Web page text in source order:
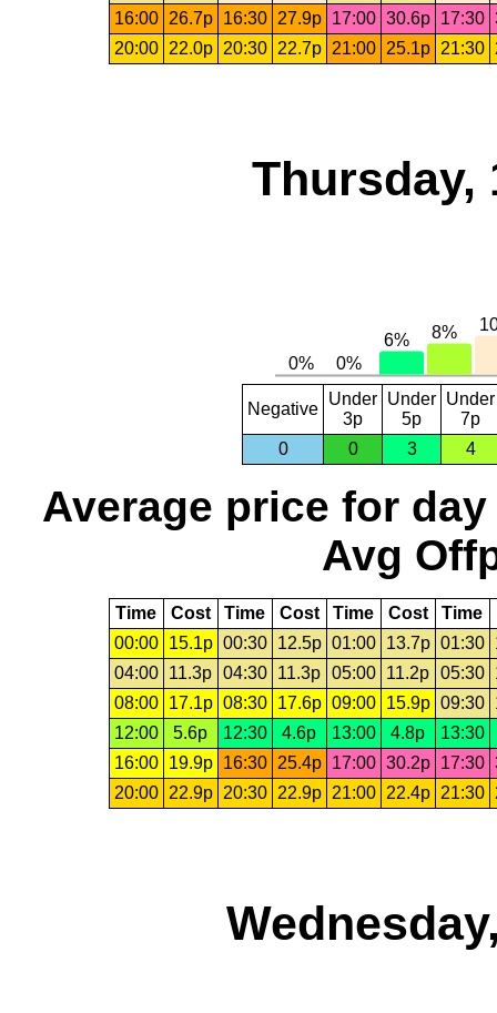
16:00
26.7p 16:30 27.9p 17:00 30.6p 17:30
20:00
22.0p 20:30 22.7p 21:00 25.1p 21:30
Thursday,
Negative
Under
3p
Under
5p
Under
7p
0
0 3 4
Average price for day
Avg
Time Cost Time Cost Time Cost Time
00:00
15.1p 00:30 12.5p 01:00 13.7p 01:30
04:00
11.3p 04:30 11.3p 05:00 11.2p 05:30
08:00
17.1p 08:30 17.6p 09:00 15.9p 09:30
12:00
5.6p 12:30 4.6p 13:00 4.8p
13:30
16:00
19.9p 16:30 25.4p 17:00 30.2p 17:30
20:00
22.9p 20:30 22.9p 21:00 22.4p 21:30